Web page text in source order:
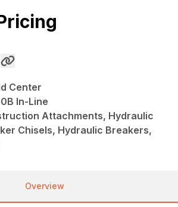
Center
In-Line
Attachments, Hydraulic
Chisels, Hydraulic Breakers,
Overview